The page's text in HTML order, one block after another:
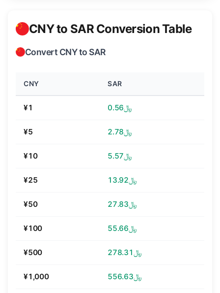
CNY to SAR Conversion Table
Convert CNY to SAR
CNY SAR
¥1 ﷼0.56
¥5 ﷼2.78
¥10 ﷼5.57
¥25 ﷼13.92
¥50 ﷼27.83
¥100 ﷼55.66
¥500 ﷼278.31
¥1,000 ﷼556.63